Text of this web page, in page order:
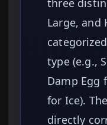
three
Large, and
type (e.g.,
Damp Egg
for Ice).
directly